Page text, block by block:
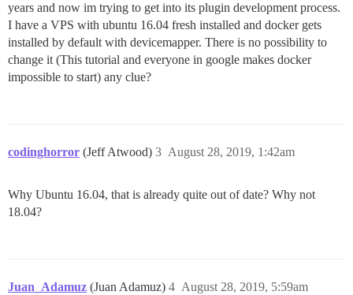
years and now im trying to get into its plugin development process.
I have a VPS with ubuntu 16.04 fresh installed and docker gets
installed by default with devicemapper. There is no possibility to
change it (This tutorial and everyone in google makes docker
impossible to start) any clue?
codinghorror (Jeff Atwood) August 28, 2019, 1:42am
3
Why Ubuntu 16.04, that is already quite out of date? Why not
18.04?
Juan_Adamuz (Juan Adamuz) August 28, 2019, 5:59am
4